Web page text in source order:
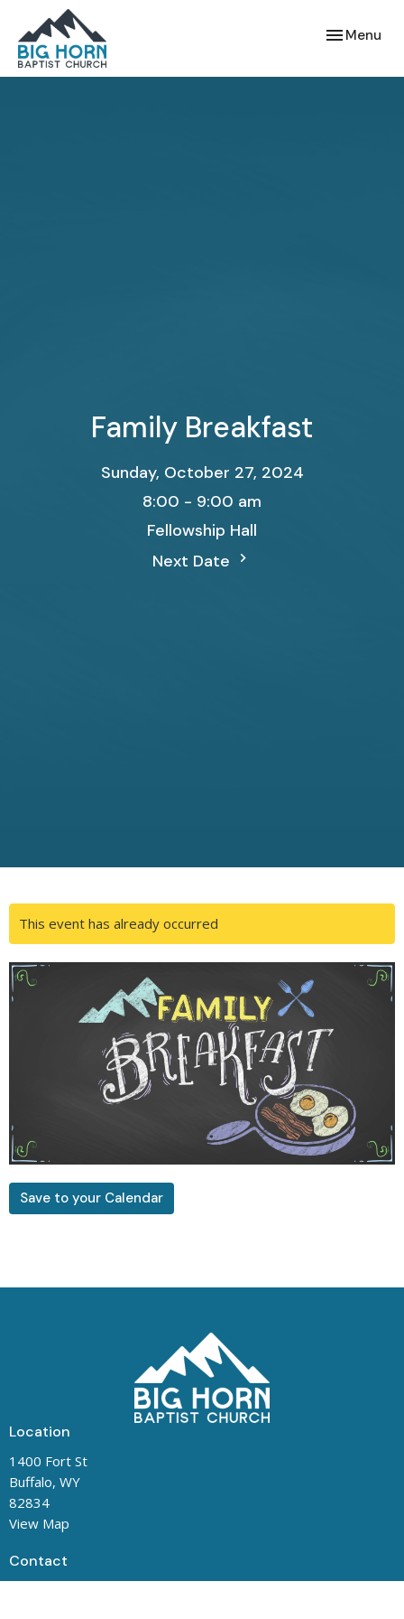
Toggle
Menu
Family Breakfast
Sunday, October 27, 2024
8:00 - 9:00 am
Fellowship Hall
Next Date
This event has already occurred
Save to your Calendar
Location
1400 Fort St
Buffalo, WY
82834
View Map
Contact